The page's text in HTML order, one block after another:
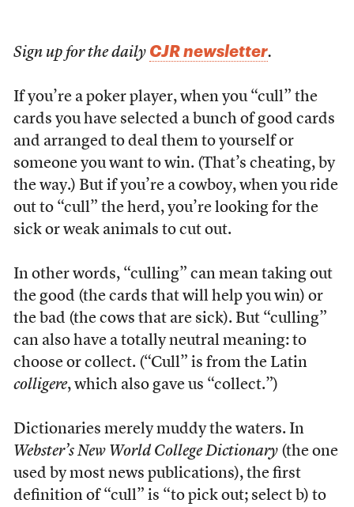
Sign up for the daily CJR newsletter.
If you’re a poker player, when you “cull” the
cards you have selected a bunch of good cards
and arranged to deal them to yourself or
someone you want to win. (That’s cheating, by
the way.) But if you’re a cowboy, when you ride
out to “cull” the herd, you’re looking for the
sick or weak animals to cut out.
In other words, “culling” can mean taking out
the good (the cards that will help you win) or
the bad (the cows that are sick). But “culling”
can also have a totally neutral meaning: to
choose or collect. (“Cull” is from the Latin
colligere, which also gave us “collect.”)
Dictionaries merely muddy the waters. In
Webster’s New World College Dictionary(the one
used by most news publications), the first
definition of “cull” is “to pick out; select b) to